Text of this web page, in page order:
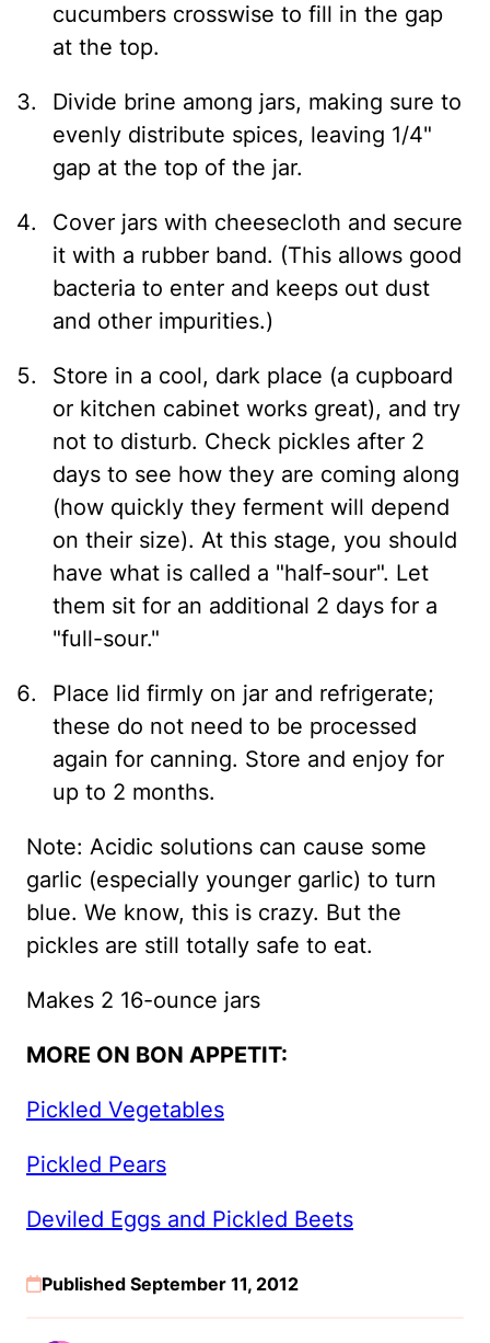
cucumbers crosswise to fill in the gap
at the top.
Divide brine among jars, making sure to
evenly distribute spices, leaving 1/4"
gap at the top of the jar.
Cover jars with cheesecloth and secure
it with a rubber band. (This allows good
bacteria to enter and keeps out dust
and other impurities.)
Store in a cool, dark place (a cupboard
or kitchen cabinet works great), and try
not to disturb. Check pickles after 2
days to see how they are coming along
(how quickly they ferment will depend
on their size). At this stage, you should
have what is called a "half-sour". Let
them sit for an additional 2 days for a
"full-sour."
Place lid firmly on jar and refrigerate;
these do not need to be processed
again for canning. Store and enjoy for
up to 2 months.
Note: Acidic solutions can cause some
garlic (especially younger garlic) to turn
blue. We know, this is crazy. But the
pickles are still totally safe to eat.
Makes 2 16-ounce jars
MORE ON BON APPETIT:
Pickled Vegetables
Pickled Pears
Deviled Eggs and Pickled Beets
Published September 11, 2012